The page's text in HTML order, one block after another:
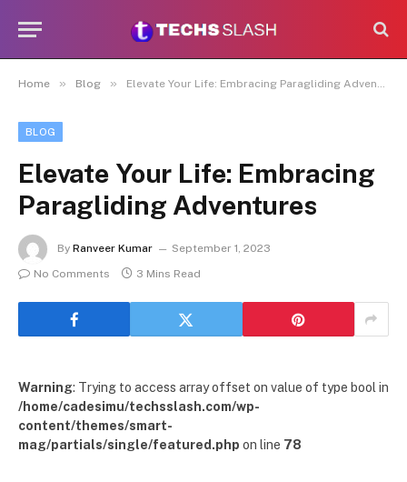
Home » Blog » Elevate Your Life: Embracing Paragliding Adventures
BLOG
Elevate Your Life: Embracing
Paragliding Adventures
By Ranveer Kumar
September 1, 2023
No Comments
3 Mins Read
Warning: Trying to access array offset on value of type bool in
/home/cadesimu/techsslash.com/wp-
content/themes/smart-
mag/partials/single/featured.php on line 78